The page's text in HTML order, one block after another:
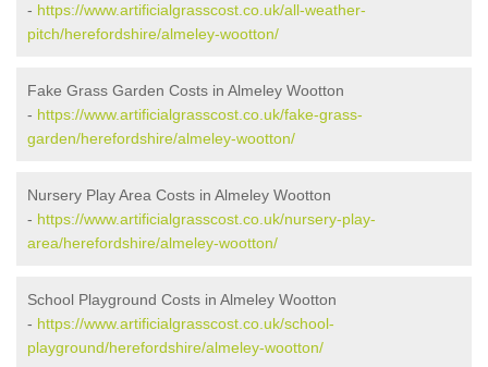
- https://www.artificialgrasscost.co.uk/all-weather-
pitch/herefordshire/almeley-wootton/
Fake Grass Garden Costs in Almeley Wootton
- https://www.artificialgrasscost.co.uk/fake-grass-
garden/herefordshire/almeley-wootton/
Nursery Play Area Costs in Almeley Wootton
- https://www.artificialgrasscost.co.uk/nursery-play-
area/herefordshire/almeley-wootton/
School Playground Costs in Almeley Wootton
- https://www.artificialgrasscost.co.uk/school-
playground/herefordshire/almeley-wootton/